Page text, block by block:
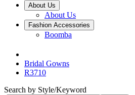
About Us
About Us
Fashion Accessories
Boomba
Bridal Gowns
R3710
Search by Style/Keyword